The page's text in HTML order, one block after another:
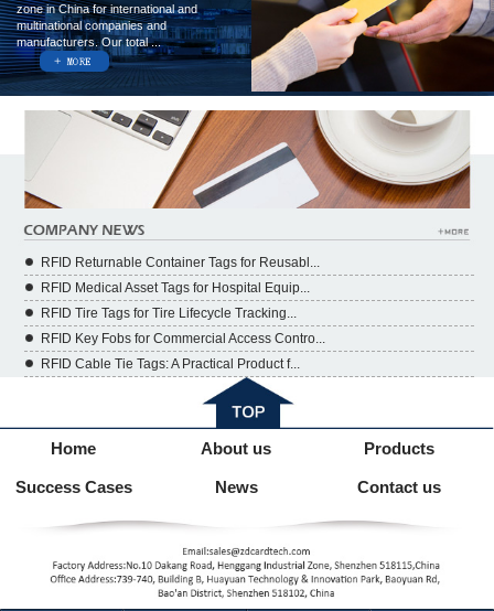
zone in China for international and
multinational companies and
manufacturers. Our total ...
RFID Returnable Container Tags for Reusabl...
RFID Medical Asset Tags for Hospital Equip...
RFID Tire Tags for Tire Lifecycle Tracking...
RFID Key Fobs for Commercial Access Contro...
RFID Cable Tie Tags: A Practical Product f...
Home About us Products
Success Cases News Contact us